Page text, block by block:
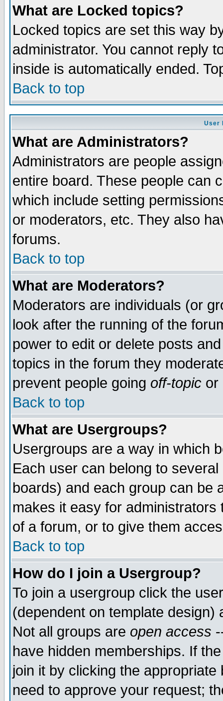
What are Locked topics?
Locked topics are set this way
administrator. You cannot reply
inside is automatically ended.
Back to top
User
What are Administrators?
Administrators are people
entire board. These people can
which include setting
or moderators, etc. They also
forums.
Back to top
What are Moderators?
Moderators are individuals (or
look after the running of the
power to edit or delete posts
topics in the forum they
prevent people going off-topic or
Back to top
What are Usergroups?
Usergroups are a way in which
Each user can belong to
boards) and each group can be
makes it easy for
of a forum, or to give them
Back to top
How do I join a Usergroup?
To join a usergroup click the
(dependent on template
Not all groups are open access
have hidden memberships. If
join it by clicking the
need to approve your request;